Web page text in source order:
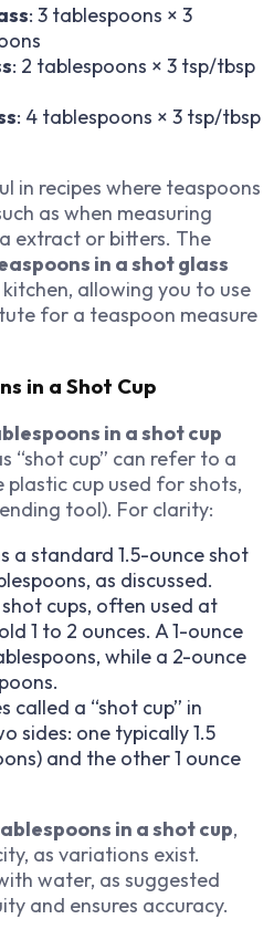
: 3 tablespoons × 3
: 2 tablespoons × 3 tsp/tbsp
: 4 tablespoons × 3 tsp/tbsp
in recipes where teaspoons
as when measuring
extract or bitters. The
in a shot glass
allowing you to use
for a teaspoon measure
in a Shot Cup
in a shot cup
“shot cup” can refer to a
plastic cup used for shots,
tool). For clarity:
a standard 1.5-ounce shot
as discussed.
cups, often used at
1 to 2 ounces. A 1-ounce
while a 2-ounce
called a “shot cup” in
sides: one typically 1.5
and the other 1 ounce
in a shot cup,
as variations exist.
water, as suggested
and ensures accuracy.